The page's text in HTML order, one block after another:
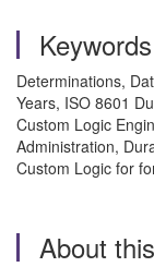
Keywords
Determinations,
Years, ISO 8601
Custom Logic
Administration,
Custom Logic for
About